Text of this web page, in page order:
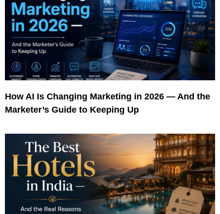
How AI Is Changing Marketing in 2026 — And the
Marketer’s Guide to Keeping Up